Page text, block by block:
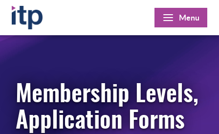
Skip
to
content
Menu
Membership Levels,
Application Forms